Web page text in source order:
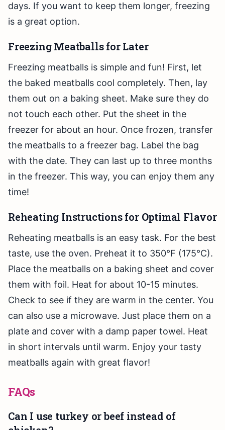
days. If you want to keep them longer, freezing
is a great option.
Freezing Meatballs for Later
Freezing meatballs is simple and fun! First, let
the baked meatballs cool completely. Then, lay
them out on a baking sheet. Make sure they do
not touch each other. Put the sheet in the
freezer for about an hour. Once frozen, transfer
the meatballs to a freezer bag. Label the bag
with the date. They can last up to three months
in the freezer. This way, you can enjoy them any
time!
Reheating Instructions for Optimal Flavor
Reheating meatballs is an easy task. For the best
taste, use the oven. Preheat it to 350°F (175°C).
Place the meatballs on a baking sheet and cover
them with foil. Heat for about 10-15 minutes.
Check to see if they are warm in the center. You
can also use a microwave. Just place them on a
plate and cover with a damp paper towel. Heat
in short intervals until warm. Enjoy your tasty
meatballs again with great flavor!
FAQs
Can I use turkey or beef instead of